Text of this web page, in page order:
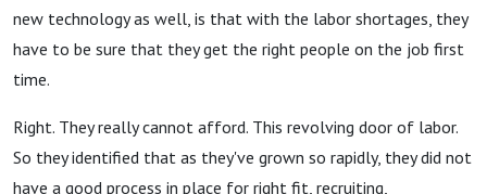
new technology as well, is that with the labor shortages, they
have to be sure that they get the right people on the job first
time.
Right. They really cannot afford. This revolving door of labor.
So they identified that as they've grown so rapidly, they did not
have a good process in place for right fit, recruiting,